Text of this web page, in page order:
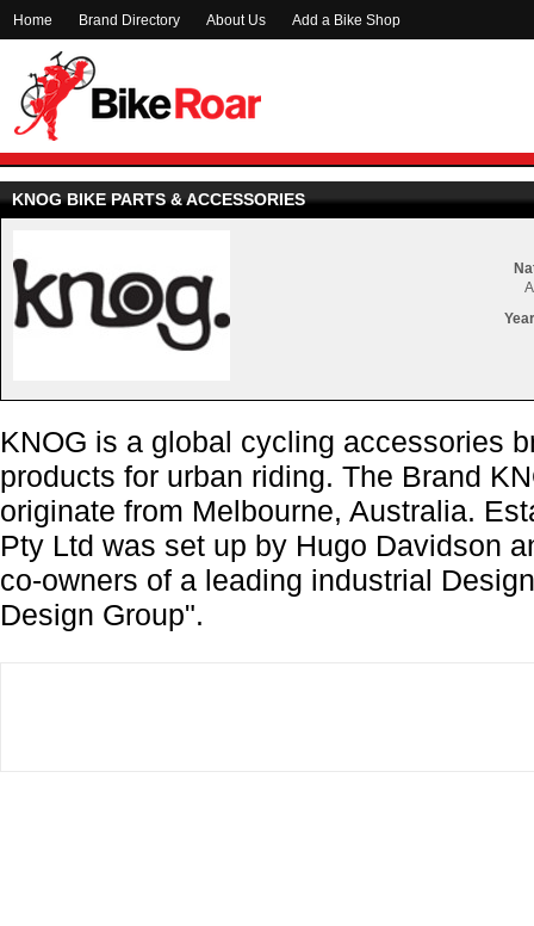
Home Brand Directory About Us Add a Bike Shop
KNOG BIKE PARTS & ACCESSORIES
KNOG is a global cycling accessories
products for urban riding. The Brand
originate from Melbourne, Australia.
Pty Ltd was set up by Hugo Davidson
co-owners of a leading industrial
Design Group".